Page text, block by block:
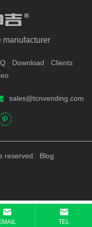
manufacturer
Download
Clients
sales@tcnvending.com
reserved. Blog
TEL